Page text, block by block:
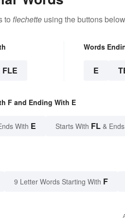
to flechette using the buttons
FLE
Words
E
F and Ending With E
With E Starts With FL &
9 Letter Words Starting With F